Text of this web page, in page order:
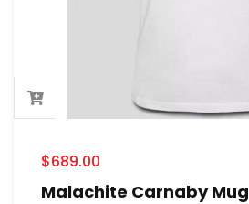
$689.00
Malachite Carnaby Mug